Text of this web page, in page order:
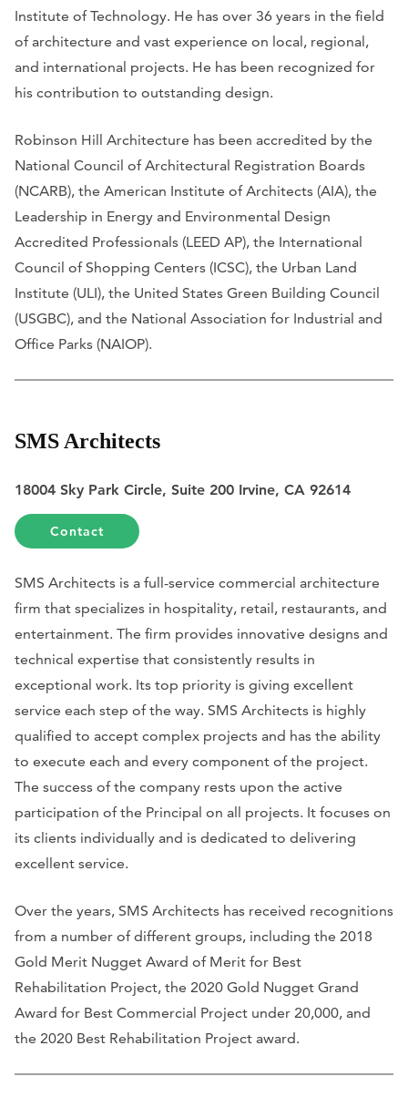
Institute of Technology. He has over 36 years in the field
of architecture and vast experience on local, regional,
and international projects. He has been recognized for
his contribution to outstanding design.
Robinson Hill Architecture has been accredited by the
National Council of Architectural Registration Boards
(NCARB), the American Institute of Architects (AIA), the
Leadership in Energy and Environmental Design
Accredited Professionals (LEED AP), the International
Council of Shopping Centers (ICSC), the Urban Land
Institute (ULI), the United States Green Building Council
(USGBC), and the National Association for Industrial and
Office Parks (NAIOP).
SMS Architects
18004 Sky Park Circle, Suite 200 Irvine, CA 92614
Contact
SMS Architects is a full-service commercial architecture
firm that specializes in hospitality, retail, restaurants, and
entertainment. The firm provides innovative designs and
technical expertise that consistently results in
exceptional work. Its top priority is giving excellent
service each step of the way. SMS Architects is highly
qualified to accept complex projects and has the ability
to execute each and every component of the project.
The success of the company rests upon the active
participation of the Principal on all projects. It focuses on
its clients individually and is dedicated to delivering
excellent service.
Over the years, SMS Architects has received recognitions
from a number of different groups, including the 2018
Gold Merit Nugget Award of Merit for Best
Rehabilitation Project, the 2020 Gold Nugget Grand
Award for Best Commercial Project under 20,000, and
the 2020 Best Rehabilitation Project award.